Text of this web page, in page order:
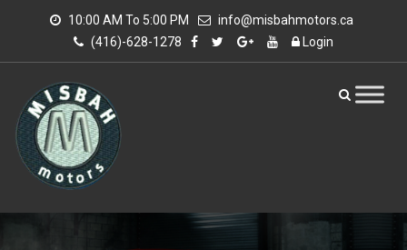
10:00 AM To 5:00 PM
info@misbahmotors.ca
(416)-628-1278
Login